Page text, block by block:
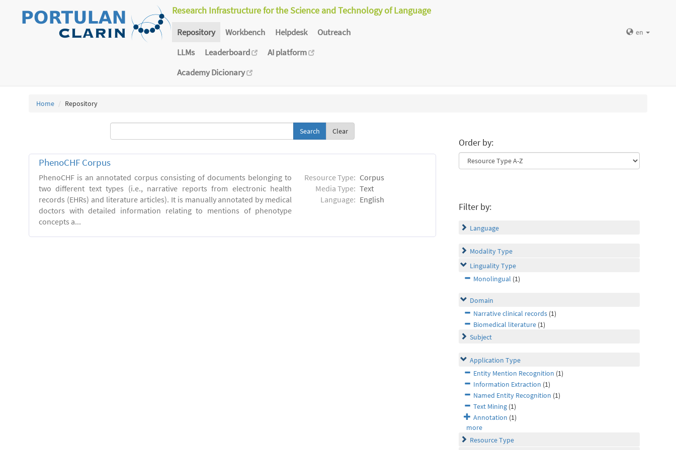
Research Infrastructure for the Science and Technology of Language
Repository Workbench Helpdesk
Outreach
LLMs
Leaderboard
AI platform
Academy Dicionary
en
Home Repository
Clear
PhenoCHF Corpus
PhenoCHF is an annotated corpus consisting of documents belonging to
two different text types (i.e., narrative reports from electronic health
records (EHRs) and literature articles). It is manually annotated by medical
doctors with detailed information relating to mentions of phenotype
concepts a...
Resource Type: Corpus
Media Type: Text
Language: English
Order by:
Filter by:
Language
Modality Type
Linguality Type
Monolingual (1)
Domain
Narrative clinical records (1)
Biomedical literature (1)
Subject
Application Type
Entity Mention Recognition (1)
Information Extraction (1)
Named Entity Recognition (1)
Text Mining (1)
Annotation (1)
more
Resource Type